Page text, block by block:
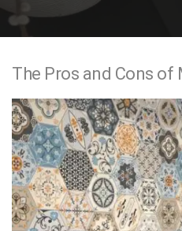
n
The Pros and Cons